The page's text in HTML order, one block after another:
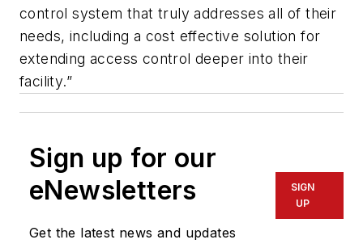
control system that truly addresses all of their
needs, including a cost effective solution for
extending access control deeper into their
facility.”
Sign up for our
eNewsletters
Get the latest news and updates
SIGN
UP